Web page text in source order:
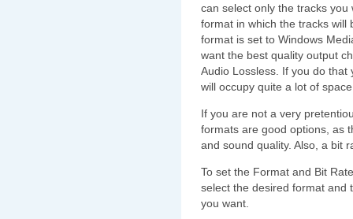
can select only the tracks
format in which the tracks will
format is set to Windows
want the best quality output
Audio Lossless. If you do that
will occupy quite a lot of
If you are not a very
formats are good options, as
and sound quality. Also, a bit
To set the Format and Bit
select the desired format and
you want.